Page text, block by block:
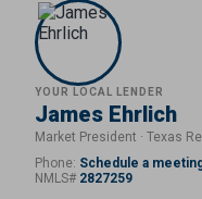
YOUR LOCAL LENDER
James Ehrlich
Market President · Texas
Phone: Schedule a
NMLS# 2827259